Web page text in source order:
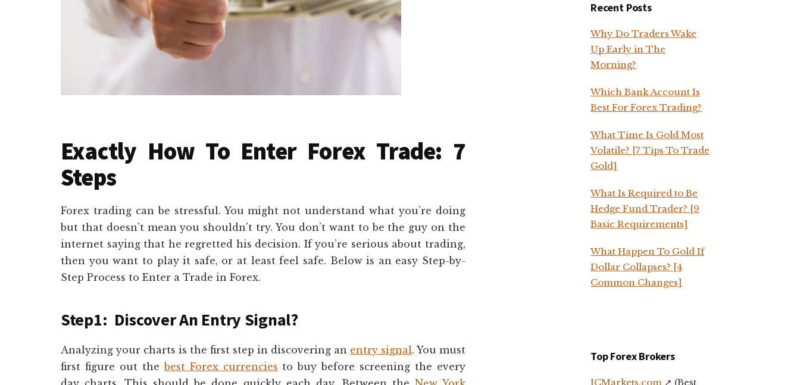
Exactly How To Enter Forex Trade: 7
Steps
Forex trading can be stressful. You might not understand what you’re doing
but that doesn’t mean you shouldn’t try. You don’t want to be the guy on the
internet saying that he regretted his decision. If you’re serious about trading,
then you want to play it safe, or at least feel safe. Below is an easy Step-by-
Step Process to Enter a Trade in Forex.
Step1: Discover An Entry Signal?
Analyzing your charts is the first step in discovering an entry signal. You must
first figure out thebest Forex currencies to buy before screening the every
Recent Posts
Why Do Traders Wake
Up Early in The
Morning?
Which Bank Account Is
Best For Forex Trading?
What Time Is Gold Most
Volatile? [7 Tips To Trade
Gold]
What Is Required to Be
Hedge Fund Trader? [9
Basic Requirements]
What Happen To Gold If
Dollar Collapses? [4
Common Changes]
Top Forex Brokers
ICMarkets.com ↗️ (Best